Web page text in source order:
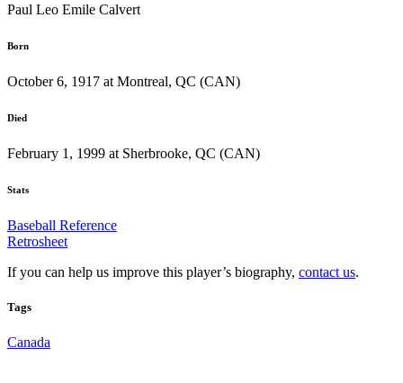
Paul Leo Emile Calvert
Born
October 6, 1917 at Montreal, QC (CAN)
Died
February 1, 1999 at Sherbrooke, QC (CAN)
Stats
Baseball Reference
Retrosheet
If you can help us improve this player’s biography, contact us.
Tags
Canada